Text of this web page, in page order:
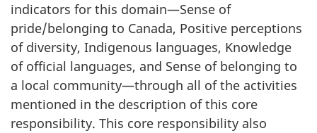
indicators for this domain—Sense of
pride/belonging to Canada, Positive perceptions
of diversity, Indigenous languages, Knowledge
of official languages, and Sense of belonging to
a local community—through all of the activities
mentioned in the description of this core
responsibility. This core responsibility also